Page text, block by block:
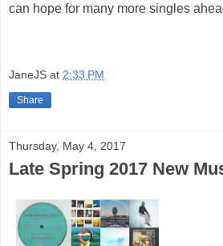
can hope for many more singles
JaneJS at 2:33 PM
Share
Thursday, May 4, 2017
Late Spring 2017 New